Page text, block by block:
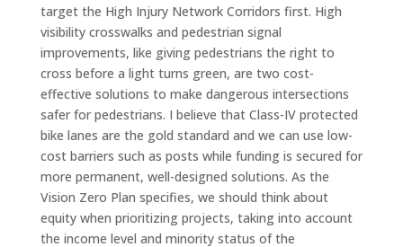
target the High Injury Network Corridors first. High
visibility crosswalks and pedestrian signal
improvements, like giving pedestrians the right to
cross before a light turns green, are two cost-
effective solutions to make dangerous intersections
safer for pedestrians. I believe that Class-IV protected
bike lanes are the gold standard and we can use low-
cost barriers such as posts while funding is secured for
more permanent, well-designed solutions. As the
Vision Zero Plan specifies, we should think about
equity when prioritizing projects, taking into account
the income level and minority status of the